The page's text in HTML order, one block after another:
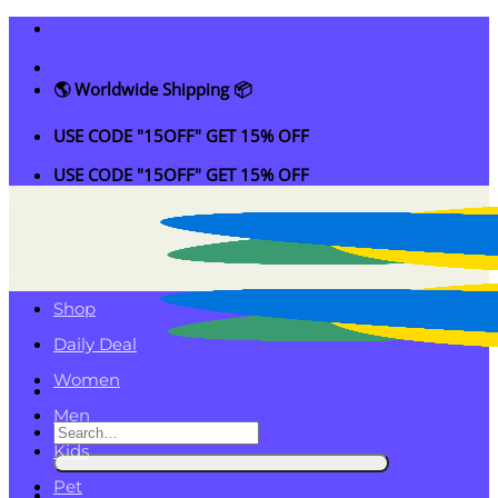
Skip
content
🌎 Worldwide Shipping 📦
USE CODE "15OFF" GET 15% OFF
USE CODE "15OFF" GET 15% OFF
Search
for:
Shop
Daily Deal
Women
Men
Kids
Pet